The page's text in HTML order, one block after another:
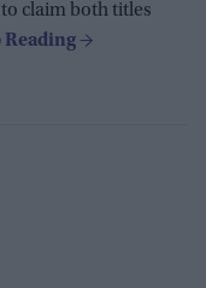
claim both titles